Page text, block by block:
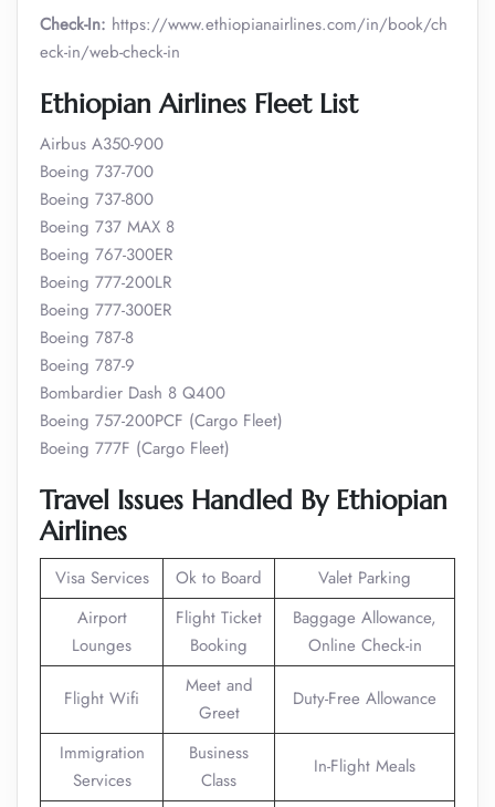
Check-In: https://www.ethiopianairlines.com/in/book/ch
eck-in/web-check-in
Ethiopian Airlines Fleet List
Airbus A350-900
Boeing 737-700
Boeing 737-800
Boeing 737 MAX 8
Boeing 767-300ER
Boeing 777-200LR
Boeing 777-300ER
Boeing 787-8
Boeing 787-9
Bombardier Dash 8 Q400
Boeing 757-200PCF (Cargo Fleet)
Boeing 777F (Cargo Fleet)
Travel Issues Handled By Ethiopian
Airlines
Visa Services Ok to Board
Valet Parking
Airport
Lounges
Flight Ticket
Booking
Baggage Allowance,
Online Check-in
Flight Wifi
Meet and
Greet
Duty-Free Allowance
Immigration
Services
Business
Class
In-Flight Meals